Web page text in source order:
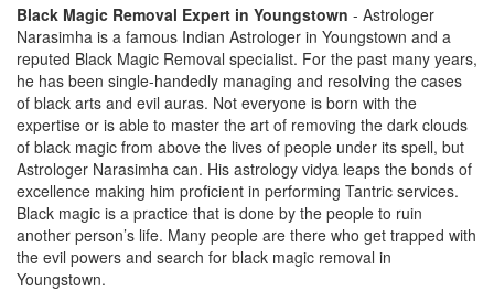
Black Magic Removal Expert in Youngstown - Astrologer
Narasimha is a famous Indian Astrologer in Youngstown and a
reputed Black Magic Removal specialist. For the past many years,
he has been single-handedly managing and resolving the cases
of black arts and evil auras. Not everyone is born with the
expertise or is able to master the art of removing the dark clouds
of black magic from above the lives of people under its spell, but
Astrologer Narasimha can. His astrology vidya leaps the bonds of
excellence making him proficient in performing Tantric services.
Black magic is a practice that is done by the people to ruin
another person’s life. Many people are there who get trapped with
the evil powers and search for black magic removal in
Youngstown.